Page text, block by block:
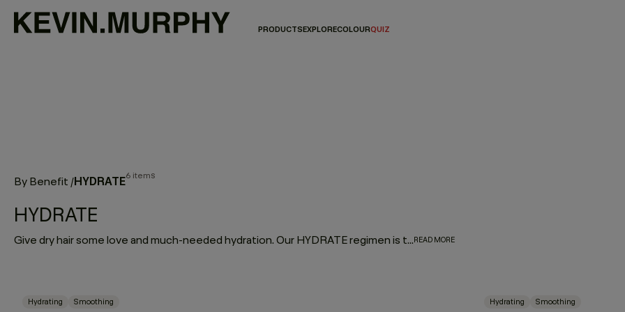
PRODUCTSEXPLORECOLOURQUIZ
By Benefit /HYDRATE6 items
HYDRATE
Give dry hair some love and much-needed hydration. Our HYDRATE regimen is the ultimate thirst quencher for parched hair, designed to add weightless moisture and silky softness to help transform dry, fragile hair. Formulated with a replenishing cocktail of naturally derived ingredients, including Kakadu Plum, known as the world’s most powerful antioxidant—delivering 50 times more vitamin C than any other known plant.READ MORE
Hydrating Smoothing Hydrating Smoothing